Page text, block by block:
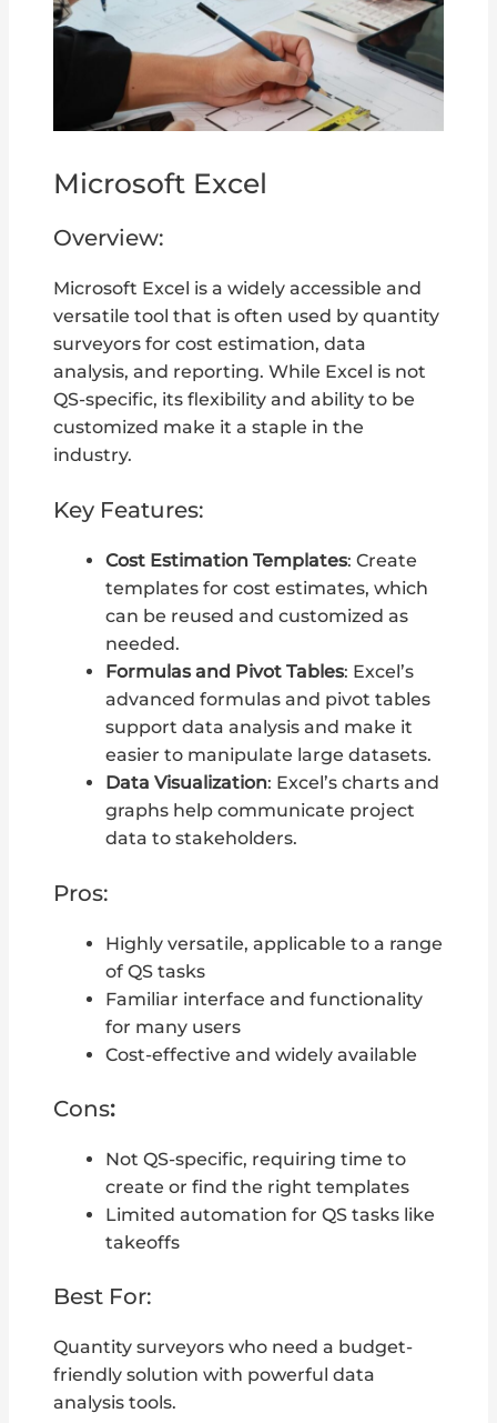
Microsoft Excel
Overview:
Microsoft Excel is a widely accessible and
versatile tool that is often used by quantity
surveyors for cost estimation, data
analysis, and reporting. While Excel is not
QS-specific, its flexibility and ability to be
customized make it a staple in the
industry.
Key Features:
Cost Estimation Templates: Create
templates for cost estimates, which
can be reused and customized as
needed.
Formulas and Pivot Tables: Excel’s
advanced formulas and pivot tables
support data analysis and make it
easier to manipulate large datasets.
Data Visualization: Excel’s charts and
graphs help communicate project
data to stakeholders.
Pros:
Highly versatile, applicable to a range
of QS tasks
Familiar interface and functionality
for many users
Cost-effective and widely available
Cons:
Not QS-specific, requiring time to
create or find the right templates
Limited automation for QS tasks like
takeoffs
Best For:
Quantity surveyors who need a budget-
friendly solution with powerful data
analysis tools.